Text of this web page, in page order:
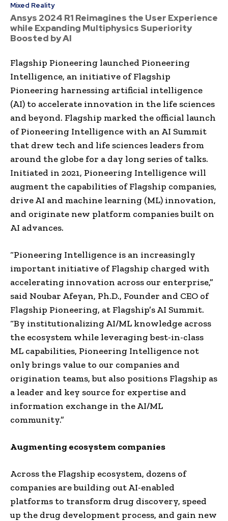
Mixed Reality
Ansys 2024 R1 Reimagines the User Experience
while Expanding Multiphysics Superiority
Boosted by AI
Flagship Pioneering launched Pioneering
Intelligence, an initiative of Flagship
Pioneering harnessing artificial intelligence
(AI) to accelerate innovation in the life sciences
and beyond. Flagship marked the official launch
of Pioneering Intelligence with an AI Summit
that drew tech and life sciences leaders from
around the globe for a day long series of talks.
Initiated in 2021, Pioneering Intelligence will
augment the capabilities of Flagship companies,
drive AI and machine learning (ML) innovation,
and originate new platform companies built on
AI advances.
“Pioneering Intelligence is an increasingly
important initiative of Flagship charged with
accelerating innovation across our enterprise,”
said Noubar Afeyan, Ph.D., Founder and CEO of
Flagship Pioneering, at Flagship’s AI Summit.
“By institutionalizing AI/ML knowledge across
the ecosystem while leveraging best-in-class
ML capabilities, Pioneering Intelligence not
only brings value to our companies and
origination teams, but also positions Flagship as
a leader and key source for expertise and
information exchange in the AI/ML
community.”
Augmenting ecosystem companies
Across the Flagship ecosystem, dozens of
companies are building out AI-enabled
platforms to transform drug discovery, speed
up the drug development process, and gain new